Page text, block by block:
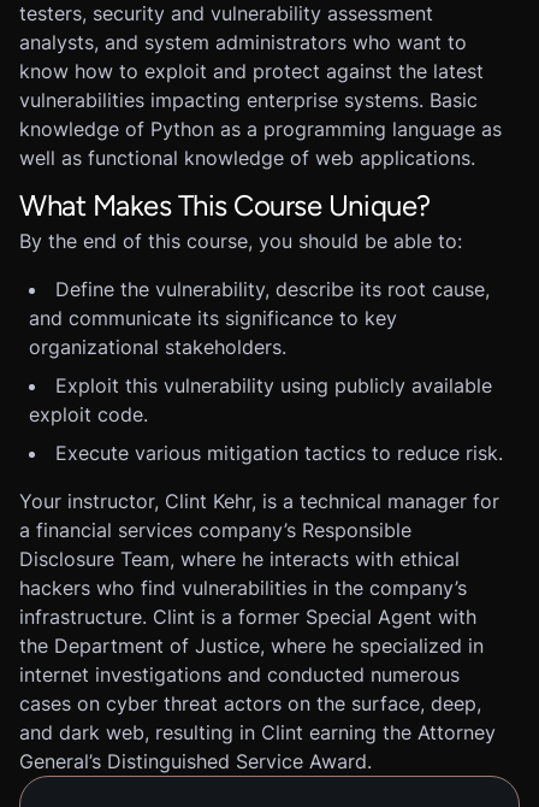
testers, security and vulnerability assessment
analysts, and system administrators who want to
know how to exploit and protect against the latest
vulnerabilities impacting enterprise systems. Basic
knowledge of Python as a programming language as
well as functional knowledge of web applications.
What Makes This Course Unique?
By the end of this course, you should be able to:
Define the vulnerability, describe its root cause,
and communicate its significance to key
organizational stakeholders.
Exploit this vulnerability using publicly available
exploit code.
Execute various mitigation tactics to reduce risk.
Your instructor, Clint Kehr, is a technical manager for
a financial services company’s Responsible
Disclosure Team, where he interacts with ethical
hackers who find vulnerabilities in the company’s
infrastructure. Clint is a former Special Agent with
the Department of Justice, where he specialized in
internet investigations and conducted numerous
cases on cyber threat actors on the surface, deep,
and dark web, resulting in Clint earning the Attorney
General’s Distinguished Service Award.